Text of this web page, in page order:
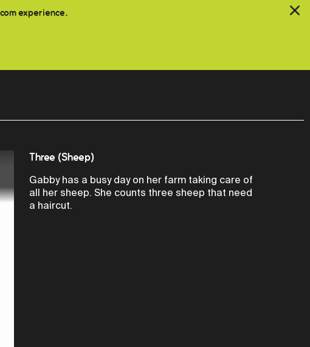
experience.
Three (Sheep)
Gabby has a busy day on her farm taking care of
all her sheep. She counts three sheep that need
a haircut.